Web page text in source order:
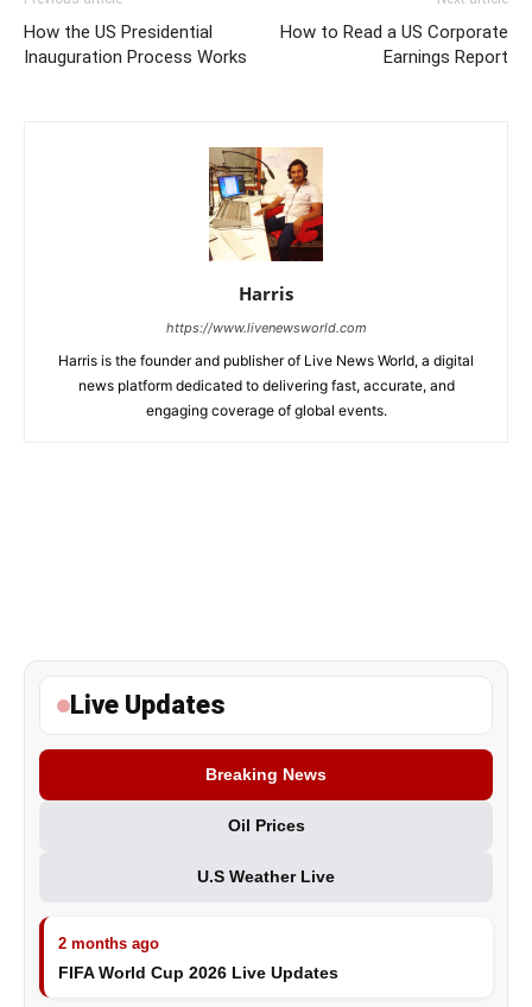
How the US Presidential
Inauguration Process Works
How to Read a US Corporate
Earnings Report
Harris
https://www.livenewsworld.com
Harris is the founder and publisher of Live News World, a digital
news platform dedicated to delivering fast, accurate, and
engaging coverage of global events.
Live Updates
Breaking News
Oil Prices
U.S Weather Live
2 months ago
FIFA World Cup 2026 Live Updates